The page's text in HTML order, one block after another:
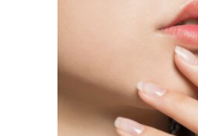
How to heal
lips